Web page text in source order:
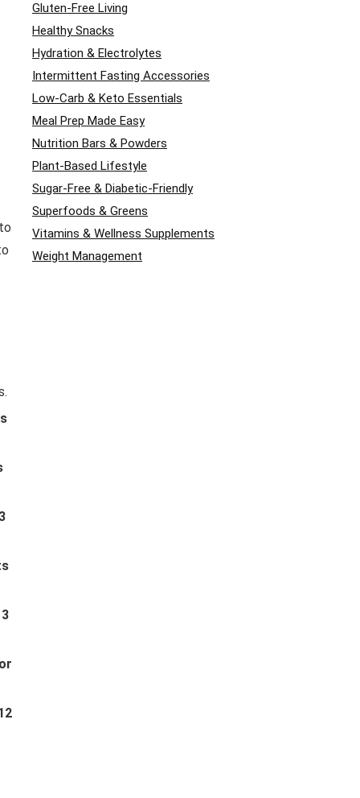
Gluten-Free Living
Healthy Snacks
Hydration & Electrolytes
Intermittent Fasting Accessories
Low-Carb & Keto Essentials
Meal Prep Made Easy
Nutrition Bars & Powders
Plant-Based Lifestyle
Sugar-Free & Diabetic-Friendly
Superfoods & Greens
Vitamins & Wellness Supplements
Weight Management